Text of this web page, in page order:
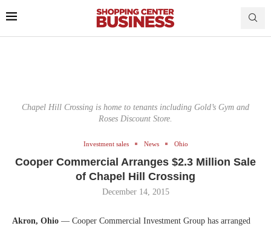
Chapel Hill Crossing is home to tenants including Gold’s Gym and
Roses Discount Store.
Investment sales News Ohio
Cooper Commercial Arranges $2.3 Million Sale
of Chapel Hill Crossing
December 14, 2015
Akron, Ohio — Cooper Commercial Investment Group has arranged